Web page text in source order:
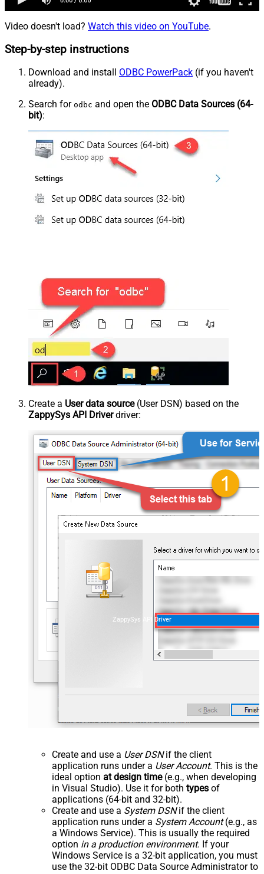
Video doesn't load? Watch this video on YouTube.
Step-by-step instructions
Download and install ODBC PowerPack (if you haven't
already).
Search for odbc and open the ODBC Data Sources (64-
bit):
Create a User data source(User DSN) based on the
ZappySys API Driverdriver:
ZappySys API Driver
Create and use a User DSNif the client
application runs under a User Account. This is the
ideal option at design time(e.g., when developing
in Visual Studio). Use it for both types of
applications (64-bit and 32-bit).
Create and use a System DSNif the client
application runs under a System Account(e.g., as
a Windows Service). This is usually the required
option in a production environment. If your
Windows Service is a 32-bit application, you must
use the 32-bit ODBC Data Source Administrator to